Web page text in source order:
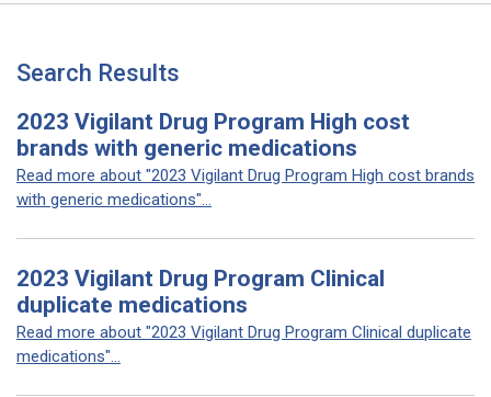
Search Results
2023 Vigilant Drug Program High cost
brands with generic medications
Read more about "2023 Vigilant Drug Program High cost brands
with generic medications"...
2023 Vigilant Drug Program Clinical
duplicate medications
Read more about "2023 Vigilant Drug Program Clinical duplicate
medications"...